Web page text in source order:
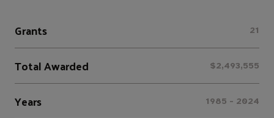
Grants 21
Total Awarded $2,493,555
Years 1985 - 2024